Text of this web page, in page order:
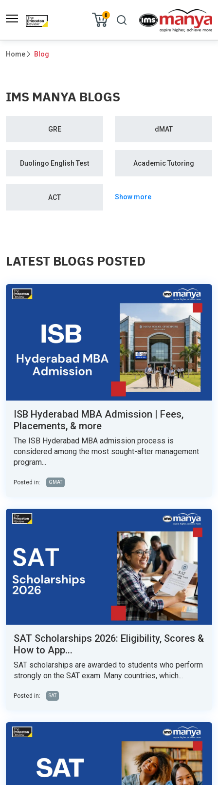
0
Home Blog
IMS MANYA BLOGS
GRE dMAT
Duolingo English Test Academic Tutoring
ACT Show more
LATEST BLOGS POSTED
ISB Hyderabad MBA Admission | Fees,
Placements, & more
The ISB Hyderabad MBA admission process is
considered among the most sought-after management
program...
Posted in: GMAT
SAT Scholarships 2026: Eligibility, Scores &
How to App...
SAT scholarships are awarded to students who perform
strongly on the SAT exam. Many countries, which...
Posted in: SAT